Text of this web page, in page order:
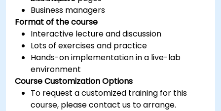
Business managers
Format of the course
Interactive lecture and discussion
Lots of exercises and practice
Hands-on implementation in a live-lab
environment
Course Customization Options
To request a customized training for this
course, please contact us to arrange.